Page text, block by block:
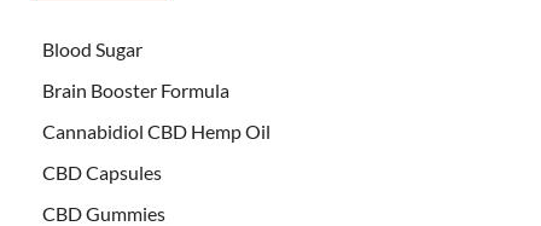
Blood Sugar
Brain Booster Formula
Cannabidiol CBD Hemp Oil
CBD Capsules
CBD Gummies